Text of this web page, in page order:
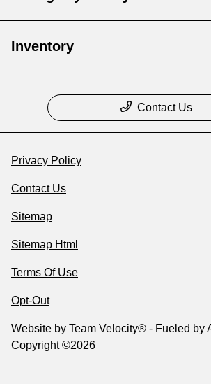
Inventory
Contact Us
Privacy Policy
Contact Us
Sitemap
Sitemap Html
Terms Of Use
Opt-Out
Website by Team Velocity® - Fueled by
Copyright ©2026